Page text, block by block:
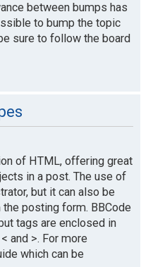
between bumps has
to bump the topic
sure to follow the board
of HTML, offering great
in a post. The use of
but it can also be
posting form. BBCode
tags are enclosed in
and >. For more
which can be